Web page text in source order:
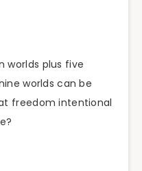
worlds plus five
worlds can be
freedom intentional